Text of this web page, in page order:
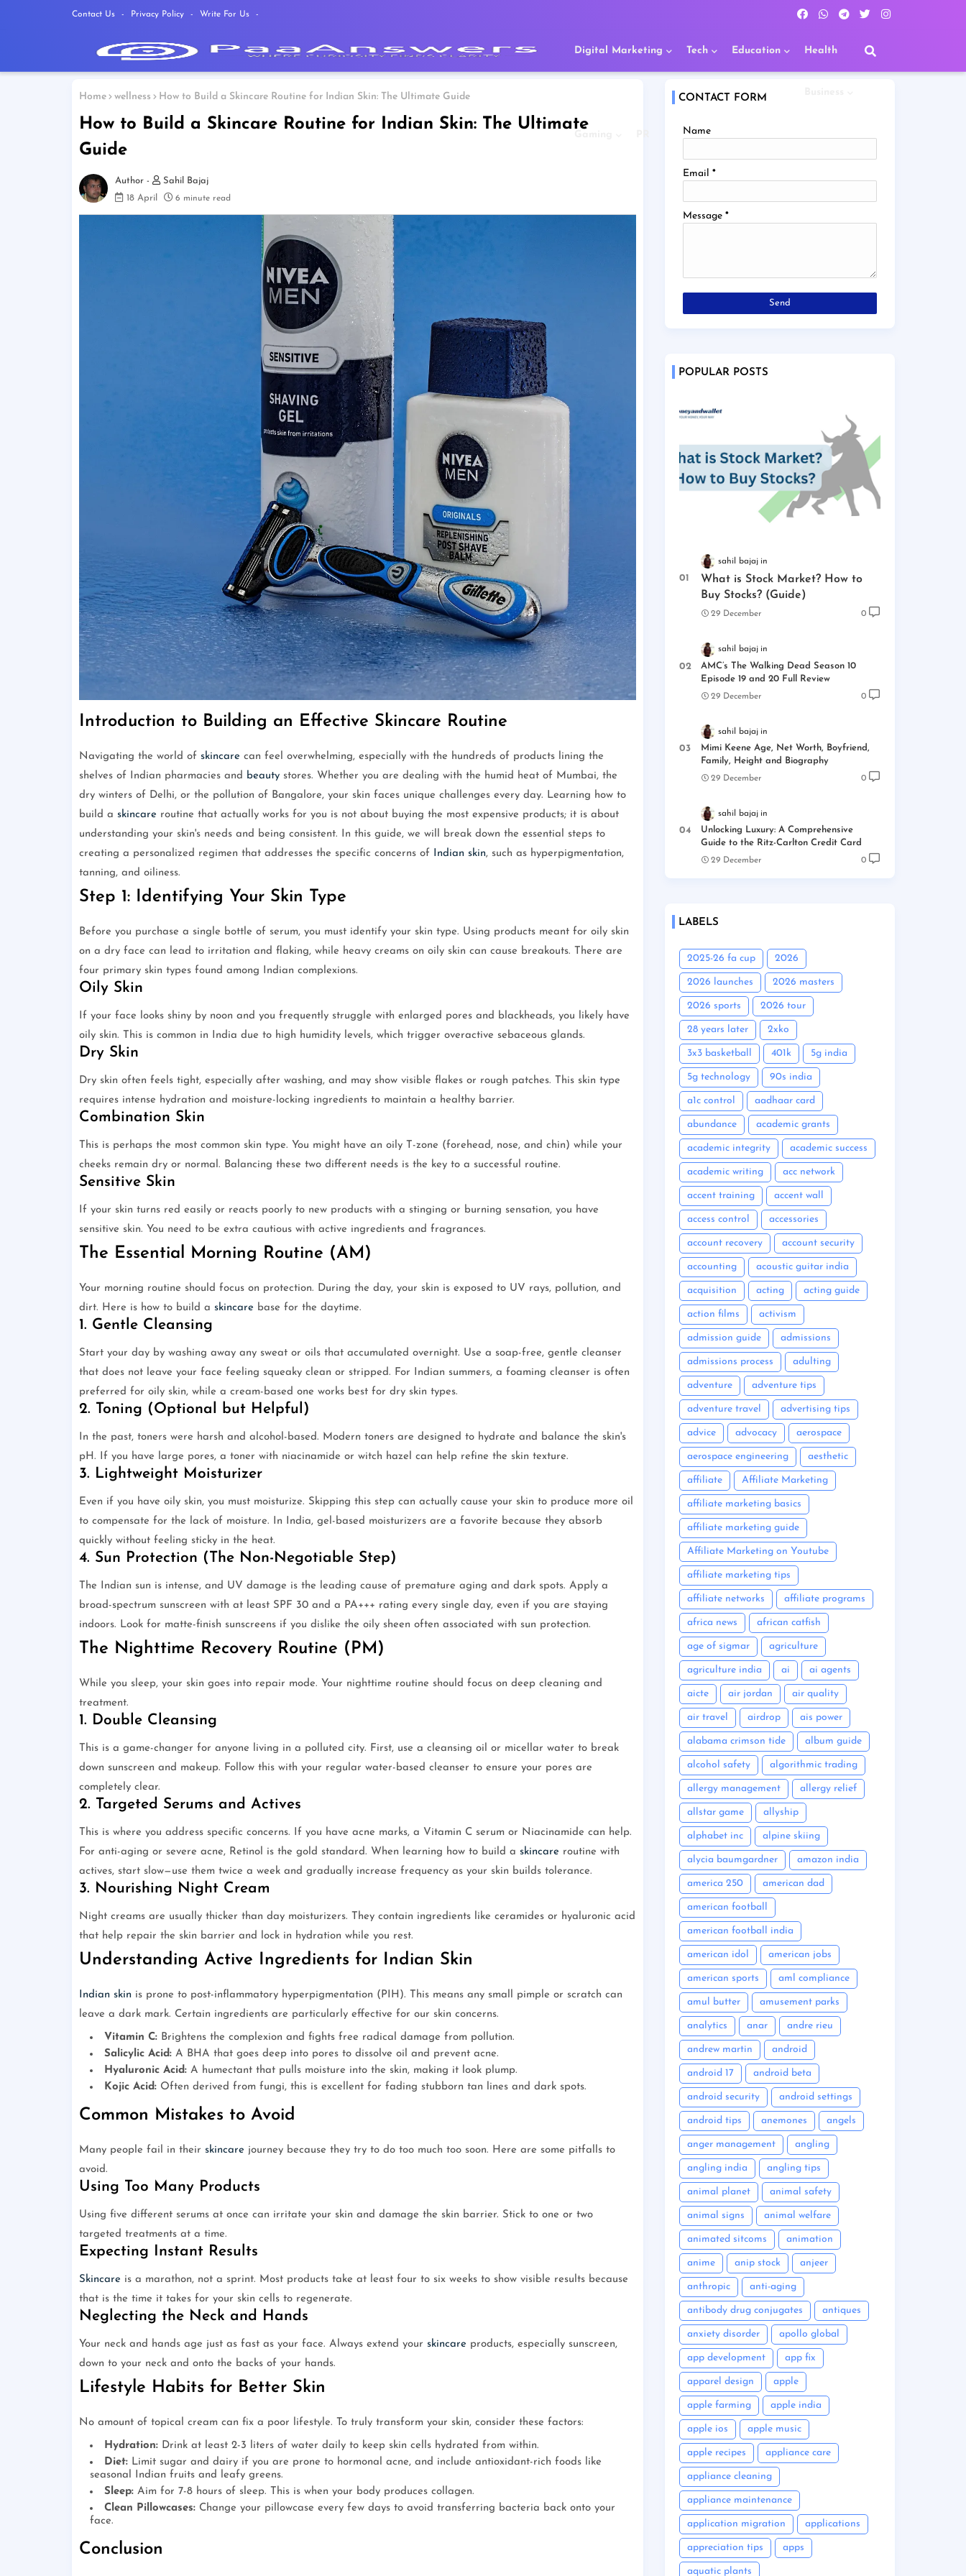
Contact Us Privacy Policy Write For Us
Digital Marketing Tech Education Health
Home wellness How to Build a Skincare Routine for Indian Skin: The Ultimate Guide
How to Build a Skincare Routine for Indian Skin: The Ultimate
Guide
Sahil Bajaj
18 April
6 minute read
Introduction to Building an Effective Skincare Routine
Navigating the world of skincare can feel overwhelming, especially with the hundreds of products lining the
shelves of Indian pharmacies and beautystores. Whether you are dealing with the humid heat of Mumbai, the
dry winters of Delhi, or the pollution of Bangalore, your skin faces unique challenges every day. Learning how to
build a skincare routine that actually works for you is not about buying the most expensive products; it is about
understanding your skin's needs and being consistent. In this guide, we will break down the essential steps to
creating a personalized regimen that addresses the specific concerns of
Indian skin, such as hyperpigmentation,
tanning, and oiliness.
Step 1: Identifying Your Skin Type
Before you purchase a single bottle of serum, you must identify your skin type. Using products meant for oily skin
on a dry face can lead to irritation and flaking, while heavy creams on oily skin can cause breakouts. There are
four primary skin types found among Indian complexions.
Oily Skin
If your face looks shiny by noon and you frequently struggle with enlarged pores and blackheads, you likely have
oily skin. This is common in India due to high humidity levels, which trigger overactive sebaceous glands.
Dry Skin
Dry skin often feels tight, especially after washing, and may show visible flakes or rough patches. This skin type
requires intense hydration and moisture-locking ingredients to maintain a healthy barrier.
Combination Skin
This is perhaps the most common skin type. You might have an oily T-zone (forehead, nose, and chin) while your
cheeks remain dry or normal. Balancing these two different needs is the key to a successful routine.
Sensitive Skin
If your skin turns red easily or reacts poorly to new products with a stinging or burning sensation, you have
sensitive skin. You need to be extra cautious with active ingredients and fragrances.
The Essential Morning Routine (AM)
Your morning routine should focus on protection. During the day, your skin is exposed to UV rays, pollution, and
dirt. Here is how to build a skincare base for the daytime.
1. Gentle Cleansing
Start your day by washing away any sweat or oils that accumulated overnight. Use a soap-free, gentle cleanser
that does not leave your face feeling squeaky clean or stripped. For Indian summers, a foaming cleanser is often
preferred for oily skin, while a cream-based one works best for dry skin types.
2. Toning (Optional but Helpful)
In the past, toners were harsh and alcohol-based. Modern toners are designed to hydrate and balance the skin's
pH. If you have large pores, a toner with niacinamide or witch hazel can help refine the skin texture.
3. Lightweight Moisturizer
Even if you have oily skin, you must moisturize. Skipping this step can actually cause your skin to produce more oil
to compensate for the lack of moisture. In India, gel-based moisturizers are a favorite because they absorb
quickly without feeling sticky in the heat.
4. Sun Protection (The Non-Negotiable Step)
The Indian sun is intense, and UV damage is the leading cause of premature aging and dark spots. Apply a
broad-spectrum sunscreen with at least SPF 30 and a PA+++ rating every single day, even if you are staying
indoors. Look for matte-finish sunscreens if you dislike the oily sheen often associated with sun protection.
The Nighttime Recovery Routine (PM)
While you sleep, your skin goes into repair mode. Your nighttime routine should focus on deep cleaning and
treatment.
1. Double Cleansing
This is a game-changer for anyone living in a polluted city. First, use a cleansing oil or micellar water to break
down sunscreen and makeup. Follow this with your regular water-based cleanser to ensure your pores are
completely clear.
2. Targeted Serums and Actives
This is where you address specific concerns. If you have acne marks, a Vitamin C serum or Niacinamide can help.
For anti-aging or severe acne, Retinol is the gold standard. When learning how to build a skincare routine with
actives, start slow—use them twice a week and gradually increase frequency as your skin builds tolerance.
3. Nourishing Night Cream
Night creams are usually thicker than day moisturizers. They contain ingredients like ceramides or hyaluronic acid
that help repair the skin barrier and lock in hydration while you rest.
Understanding Active Ingredients for Indian Skin
Indian skin is prone to post-inflammatory hyperpigmentation (PIH). This means any small pimple or scratch can
leave a dark mark. Certain ingredients are particularly effective for our skin concerns.
Vitamin C:Brightens the complexion and fights free radical damage from pollution.
Salicylic Acid:A BHA that goes deep into pores to dissolve oil and prevent acne.
Hyaluronic Acid:A humectant that pulls moisture into the skin, making it look plump.
Kojic Acid:Often derived from fungi, this is excellent for fading stubborn tan lines and dark spots.
Common Mistakes to Avoid
Many people fail in their skincare journey because they try to do too much too soon. Here are some pitfalls to
avoid.
Using Too Many Products
Using five different serums at once can irritate your skin and damage the skin barrier. Stick to one or two
targeted treatments at a time.
Expecting Instant Results
Skincare is a marathon, not a sprint. Most products take at least four to six weeks to show visible results because
that is the time it takes for your skin cells to regenerate.
Neglecting the Neck and Hands
Your neck and hands age just as fast as your face. Always extend your skincare products, especially sunscreen,
down to your neck and onto the backs of your hands.
Lifestyle Habits for Better Skin
No amount of topical cream can fix a poor lifestyle. To truly transform your skin, consider these factors:
Hydration:Drink at least 2-3 liters of water daily to keep skin cells hydrated from within.
Diet:Limit sugar and dairy if you are prone to hormonal acne, and include antioxidant-rich foods like
seasonal Indian fruits and leafy greens.
Sleep:Aim for 7-8 hours of sleep. This is when your body produces collagen.
Clean Pillowcases:Change your pillowcase every few days to avoid transferring bacteria back onto your
face.
Conclusion
CONTACT FORM
Name
Email *
Message *
POPULAR POSTS
sahil bajaj
What is Stock Market? How to
Buy Stocks? (Guide)
29 December 0
sahil bajaj
AMC’s The Walking Dead Season 10
Episode 19 and 20 Full Review
29 December 0
sahil bajaj
Mimi Keene Age, Net Worth, Boyfriend,
Family, Height and Biography
29 December 0
sahil bajaj
Unlocking Luxury: A Comprehensive
Guide to the Ritz-Carlton Credit Card
29 December 0
LABELS
2025-26 fa cup 2026
2026 launches 2026 masters
2026 sports 2026 tour
28 years later 2xko
3x3 basketball 401k 5g india
5g technology 90s india
a1c control aadhaar card
abundance academic grants
academic integrity academic success
academic writing acc network
accent training accent wall
access control accessories
account recovery account security
accounting acoustic guitar india
acquisition acting acting guide
action films activism
admission guide admissions
admissions process adulting
adventure adventure tips
adventure travel advertising tips
advice advocacy aerospace
aerospace engineering aesthetic
affiliate Affiliate Marketing
affiliate marketing basics
affiliate marketing guide
Affiliate Marketing on Youtube
affiliate marketing tips
affiliate networks affiliate programs
africa news african catfish
age of sigmar agriculture
agriculture india ai ai agents
aicte air jordan air quality
air travel airdrop ais power
alabama crimson tide album guide
alcohol safety algorithmic trading
allergy management allergy relief
allstar game allyship
alphabet inc alpine skiing
alycia baumgardner amazon india
america 250 american dad
american football
american football india
american idol american jobs
american sports aml compliance
amul butter amusement parks
analytics anar andre rieu
andrew martin android
android 17 android beta
android security android settings
android tips anemones angels
anger management angling
angling india angling tips
animal planet animal safety
animal signs animal welfare
animated sitcoms animation
anime anip stock anjeer
anthropic anti-aging
antibody drug conjugates antiques
anxiety disorder apollo global
app development app fix
apparel design apple
apple farming apple india
apple ios apple music
apple recipes appliance care
appliance cleaning
appliance maintenance
application migration applications
appreciation tips apps
aquatic plants